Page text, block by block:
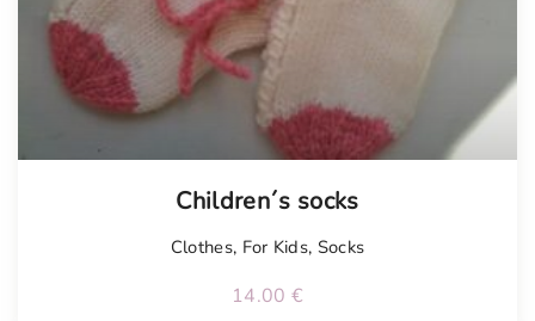
Children´s socks
Clothes, For Kids, Socks
14.00 €